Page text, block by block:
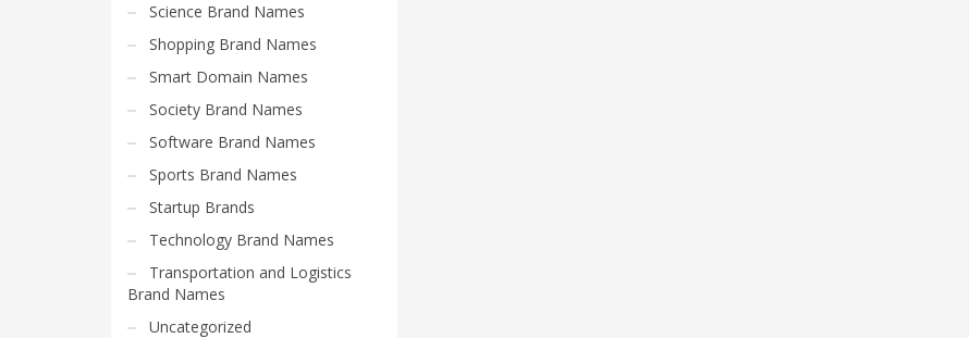
Science Brand Names
Shopping Brand Names
Smart Domain Names
Society Brand Names
Software Brand Names
Sports Brand Names
Startup Brands
Technology Brand Names
Transportation and Logistics
Brand Names
Uncategorized